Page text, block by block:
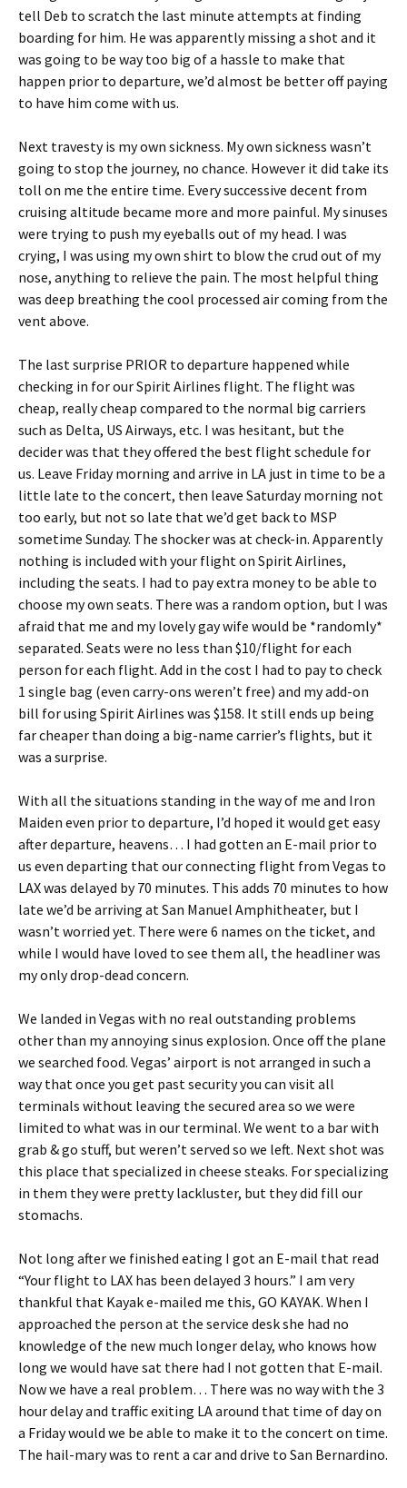
tell Deb to scratch the last minute attempts at finding
boarding for him. He was apparently missing a shot and it
was going to be way too big of a hassle to make that
happen prior to departure, we’d almost be better off paying
to have him come with us.
Next travesty is my own sickness. My own sickness wasn’t
going to stop the journey, no chance. However it did take its
toll on me the entire time. Every successive decent from
cruising altitude became more and more painful. My sinuses
were trying to push my eyeballs out of my head. I was
crying, I was using my own shirt to blow the crud out of my
nose, anything to relieve the pain. The most helpful thing
was deep breathing the cool processed air coming from the
vent above.
The last surprise PRIOR to departure happened while
checking in for our Spirit Airlines flight. The flight was
cheap, really cheap compared to the normal big carriers
such as Delta, US Airways, etc. I was hesitant, but the
decider was that they offered the best flight schedule for
us. Leave Friday morning and arrive in LA just in time to be a
little late to the concert, then leave Saturday morning not
too early, but not so late that we’d get back to MSP
sometime Sunday. The shocker was at check-in. Apparently
nothing is included with your flight on Spirit Airlines,
including the seats. I had to pay extra money to be able to
choose my own seats. There was a random option, but I was
afraid that me and my lovely gay wife would be *randomly*
separated. Seats were no less than $10/flight for each
person for each flight. Add in the cost I had to pay to check
1 single bag (even carry-ons weren’t free) and my add-on
bill for using Spirit Airlines was $158. It still ends up being
far cheaper than doing a big-name carrier’s flights, but it
was a surprise.
With all the situations standing in the way of me and Iron
Maiden even prior to departure, I’d hoped it would get easy
after departure, heavens… I had gotten an E-mail prior to
us even departing that our connecting flight from Vegas to
LAX was delayed by 70 minutes. This adds 70 minutes to how
late we’d be arriving at San Manuel Amphitheater, but I
wasn’t worried yet. There were 6 names on the ticket, and
while I would have loved to see them all, the headliner was
my only drop-dead concern.
We landed in Vegas with no real outstanding problems
other than my annoying sinus explosion. Once off the plane
we searched food. Vegas’ airport is not arranged in such a
way that once you get past security you can visit all
terminals without leaving the secured area so we were
limited to what was in our terminal. We went to a bar with
grab & go stuff, but weren’t served so we left. Next shot was
this place that specialized in cheese steaks. For specializing
in them they were pretty lackluster, but they did fill our
stomachs.
Not long after we finished eating I got an E-mail that read
“Your flight to LAX has been delayed 3 hours.” I am very
thankful that Kayak e-mailed me this, GO KAYAK. When I
approached the person at the service desk she had no
knowledge of the new much longer delay, who knows how
long we would have sat there had I not gotten that E-mail.
Now we have a real problem… There was no way with the 3
hour delay and traffic exiting LA around that time of day on
a Friday would we be able to make it to the concert on time.
The hail-mary was to rent a car and drive to San Bernardino.